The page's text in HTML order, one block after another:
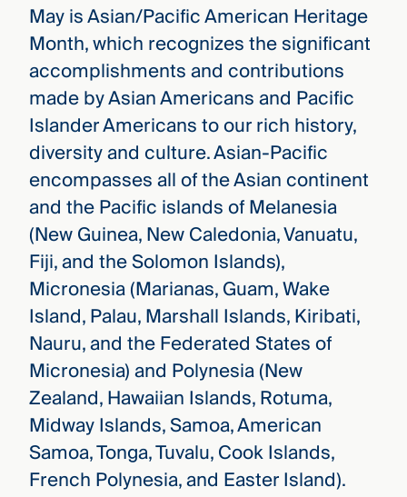
WHO
WE ARE
WATCH
FILM
Explore
the
new
Three
Steps
Ahead
full
May is Asian/Pacific American Heritage
Month, which recognizes the significant
accomplishments and contributions
made by Asian Americans and Pacific
Islander Americans to our rich history,
diversity and culture. Asian-Pacific
encompasses all of the Asian continent
and the Pacific islands of Melanesia
(New Guinea, New Caledonia, Vanuatu,
Fiji, and the Solomon Islands),
Micronesia (Marianas, Guam, Wake
Island, Palau, Marshall Islands, Kiribati,
Nauru, and the Federated States of
Micronesia) and Polynesia (New
Zealand, Hawaiian Islands, Rotuma,
Midway Islands, Samoa, American
Samoa, Tonga, Tuvalu, Cook Islands,
French Polynesia, and Easter Island).